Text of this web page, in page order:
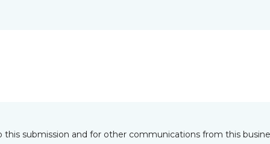
submission and for other communications from this